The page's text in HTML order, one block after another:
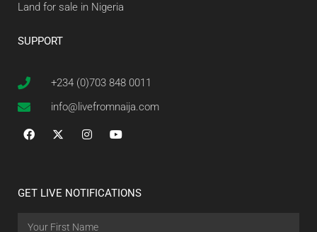
Land for sale in Nigeria
SUPPORT
+234 (0)703 848 0011
info@livefromnaija.com
GET LIVE NOTIFICATIONS